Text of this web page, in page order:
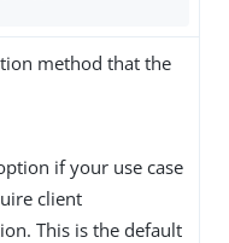
method that the
if your use case
client
This is the default